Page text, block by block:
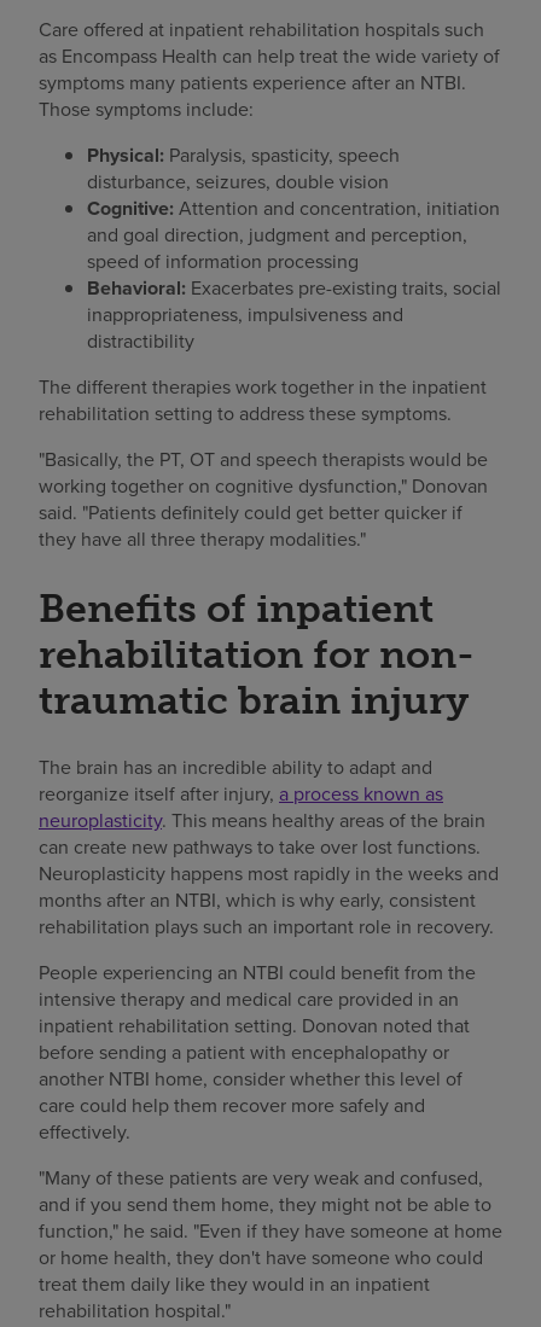
Care offered at inpatient rehabilitation hospitals such
as Encompass Health can help treat the wide variety of
symptoms many patients experience after an NTBI.
Those symptoms include:
Physical: Paralysis, spasticity, speech
disturbance, seizures, double vision
Cognitive: Attention and concentration, initiation
and goal direction, judgment and perception,
speed of information processing
Behavioral: Exacerbates pre-existing traits, social
inappropriateness, impulsiveness and
distractibility
The different therapies work together in the inpatient
rehabilitation setting to address these symptoms.
"Basically, the PT, OT and speech therapists would be
working together on cognitive dysfunction," Donovan
said. "Patients definitely could get better quicker if
they have all three therapy modalities."
Benefits of inpatient
rehabilitation for non-
traumatic brain injury
The brain has an incredible ability to adapt and
reorganize itself after injury, a process known as
neuroplasticity. This means healthy areas of the brain
can create new pathways to take over lost functions.
Neuroplasticity happens most rapidly in the weeks and
months after an NTBI, which is why early, consistent
rehabilitation plays such an important role in recovery.
People experiencing an NTBI could benefit from the
intensive therapy and medical care provided in an
inpatient rehabilitation setting. Donovan noted that
before sending a patient with encephalopathy or
another NTBI home, consider whether this level of
care could help them recover more safely and
effectively.
"Many of these patients are very weak and confused,
and if you send them home, they might not be able to
function," he said. "Even if they have someone at home
or home health, they don't have someone who could
treat them daily like they would in an inpatient
rehabilitation hospital."